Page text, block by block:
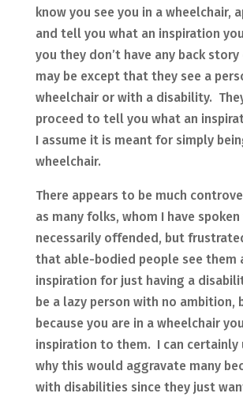
know you see you in a wheelchair,
and tell you what an inspiration
you they don’t have any back story
may be except that they see a
wheelchair or with a disability.
proceed to tell you what an
I assume it is meant for simply
wheelchair.
There appears to be much
as many folks, whom I have
necessarily offended, but
that able-bodied people see them
inspiration for just having a
be a lazy person with no ambition,
because you are in a wheelchair
inspiration to them. I can certainly
why this would aggravate many
with disabilities since they just